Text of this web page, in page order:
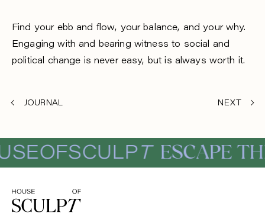
Find your ebb and flow, your balance, and your why.
Engaging with and bearing witness to social and
political change is never easy, but is always worth it.
JOURNAL NEXT
T ESCAPE THE